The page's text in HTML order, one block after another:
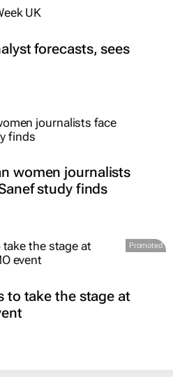
forecasts, sees
women journalists
study finds
Promoted
to take the stage at